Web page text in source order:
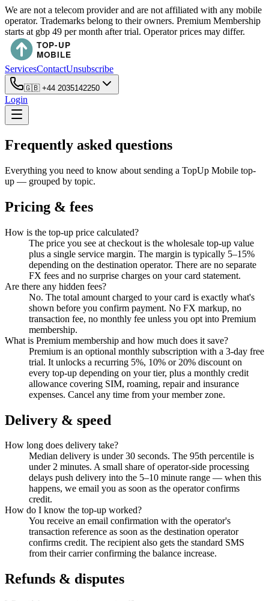
We are not a telecom provider and are not affiliated with any mobile
operator. Trademarks belong to their owners. Premium Membership
starts at gbp 49 per month after trial. Operator prices may differ.
ServicesContactUnsubscribe
🇬🇧 +44 2035142250
Login
Frequently asked questions
Everything you need to know about sending a TopUp Mobile top-
up — grouped by topic.
Pricing & fees
How is the top-up price calculated?
The price you see at checkout is the wholesale top-up value
plus a single service margin. The margin is typically 5–15%
depending on the destination operator. There are no separate
FX fees and no surprise charges on your card statement.
Are there any hidden fees?
No. The total amount charged to your card is exactly what's
shown before you confirm payment. No FX markup, no
transaction fee, no monthly fee unless you opt into Premium
membership.
What is Premium membership and how much does it save?
Premium is an optional monthly subscription with a 3-day free
trial. It unlocks a recurring 5%, 10% or 20% discount on
every top-up depending on your tier, plus a monthly credit
allowance covering SIM, roaming, repair and insurance
expenses. Cancel any time from your member zone.
Delivery & speed
How long does delivery take?
Median delivery is under 30 seconds. The 95th percentile is
under 2 minutes. A small share of operator-side processing
delays push delivery into the 5–10 minute range — when this
happens, we email you as soon as the operator confirms
credit.
How do I know the top-up worked?
You receive an email confirmation with the operator's
transaction reference as soon as the destination operator
confirms credit. The recipient also gets the standard SMS
from their carrier confirming the balance increase.
Refunds & disputes